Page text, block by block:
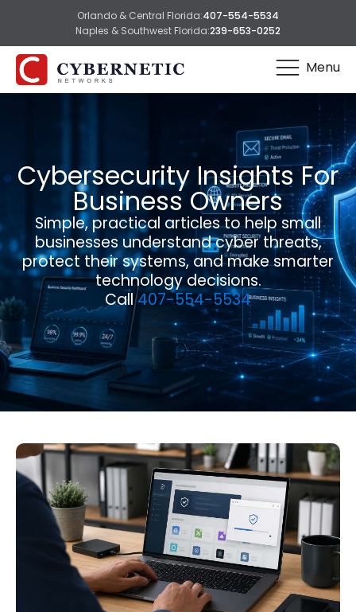
Orlando & Central Florida:407-554-5534
Naples & Southwest Florida:239-653-0252
Menu
Cybersecurity Insights For
Business Owners
Simple, practical articles to help small
businesses understand cyber threats,
protect their systems, and make smarter
technology decisions.
Call407-554-5534